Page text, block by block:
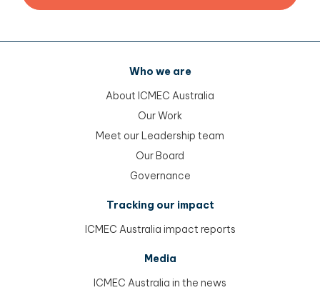
Who we are
About ICMEC Australia
Our Work
Meet our Leadership team
Our Board
Governance
Tracking our impact
ICMEC Australia impact reports
Media
ICMEC Australia in the news